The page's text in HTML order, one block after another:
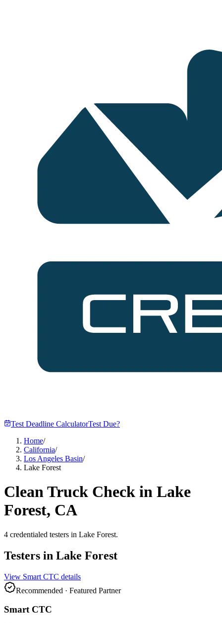
Test Deadline CalculatorTest Due?
Home/
California/
Los Angeles Basin/
Lake Forest
Clean Truck Check in Lake
Forest, CA
4 credentialed testers in Lake Forest.
Testers in Lake Forest
View Smart CTC details
Recommended · Featured Partner
Smart CTC